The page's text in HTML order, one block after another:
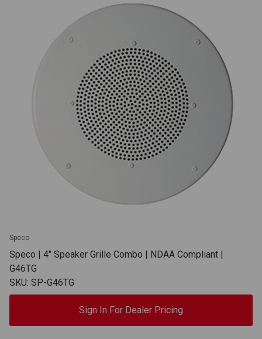
Speco
Speco | 4" Speaker Grille Combo | NDAA Compliant |
G46TG
SKU: SP-G46TG
Sign In For Dealer Pricing